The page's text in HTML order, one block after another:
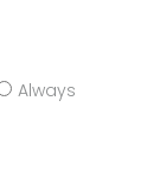
Always